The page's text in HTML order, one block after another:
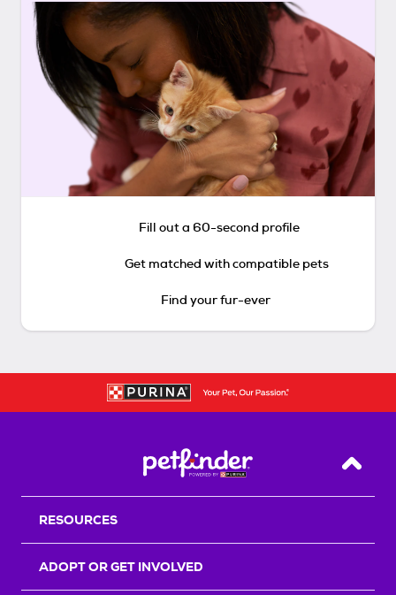
Fill out a 60-second profile
Get matched with compatible pets
Find your fur-ever
Back
RESOURCES
ADOPT OR GET INVOLVED